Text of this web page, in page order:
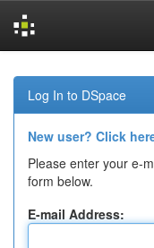
navigation
Log In to DSpace
New user? Click
Please enter your e-
form below.
E-mail Address: